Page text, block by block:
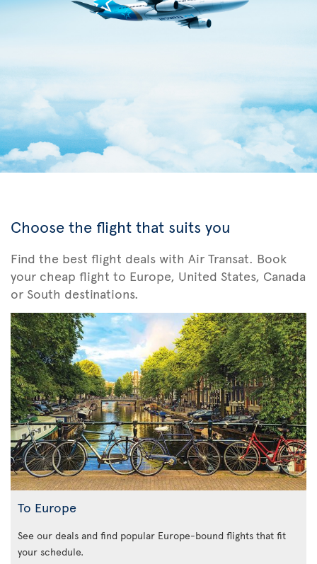
Choose the flight that suits you
Find the best flight deals with Air Transat. Book
your cheap flight to Europe, United States, Canada
or South destinations.
To Europe
See our deals and find popular Europe-bound flights that fit
your schedule.